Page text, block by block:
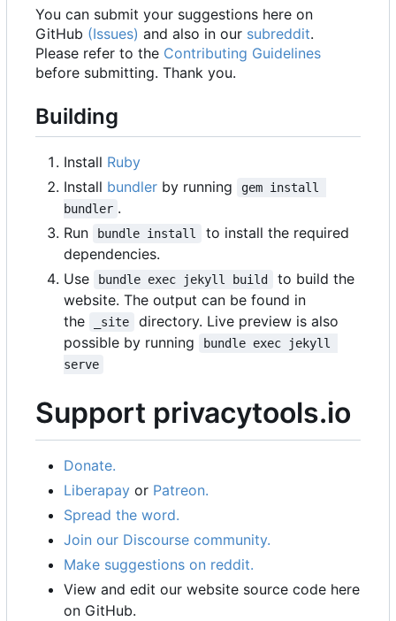
You can submit your suggestions here on
GitHub (Issues) and also in our subreddit.
Please refer to the Contributing Guidelines
before submitting. Thank you.
Building
Install Ruby
Install bundler by running
gem install
bundler .
Run
bundle install
to install the required
dependencies.
Use
bundle exec jekyll build
to build the
website. The output can be found in
the
_site
directory. Live preview is also
possible by running
bundle exec jekyll
serve
Support privacytools.io
Donate.
Liberapay or Patreon.
Spread the word.
Join our Discourse community.
Make suggestions on reddit.
View and edit our website source code here
on GitHub.